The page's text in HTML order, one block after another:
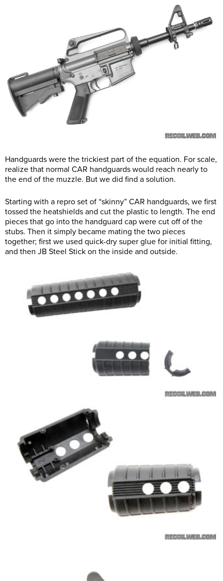
Handguards were the trickiest part of the equation. For scale,
realize that normal CAR handguards would reach nearly to
the end of the muzzle. But we did find a solution.
Starting with a repro set of “skinny” CAR handguards, we first
tossed the heatshields and cut the plastic to length. The end
pieces that go into the handguard cap were cut off of the
stubs. Then it simply became mating the two pieces
together; first we used quick-dry super glue for initial fitting,
and then JB Steel Stick on the inside and outside.